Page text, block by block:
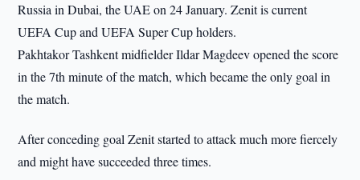
Russia in Dubai, the UAE on 24 January. Zenit is current
UEFA Cup and UEFA Super Cup holders.
Pakhtakor Tashkent midfielder Ildar Magdeev opened the score
in the 7th minute of the match, which became the only goal in
the match.
After conceding goal Zenit started to attack much more fiercely
and might have succeeded three times.